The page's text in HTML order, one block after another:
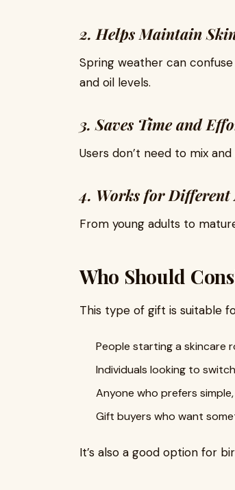
2. Helps Maintain
Spring weather can
and oil levels.
3. Saves Time and
Users don’t need to mix
4. Works for Different
From young adults to
Who Should
This type of gift is suitable
People starting a skincare
Individuals looking to
Anyone who prefers
Gift buyers who want
It’s also a good option for